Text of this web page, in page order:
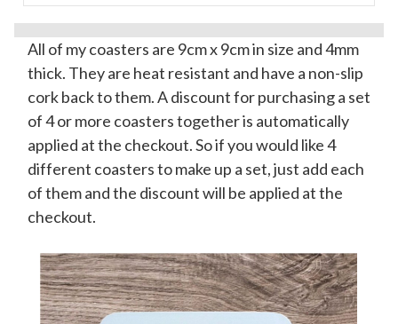
All of my coasters are 9cm x 9cm in size and 4mm
thick. They are heat resistant and have a non-slip
cork back to them. A discount for purchasing a set
of 4 or more coasters together is automatically
applied at the checkout. So if you would like 4
different coasters to make up a set, just add each
of them and the discount will be applied at the
checkout.